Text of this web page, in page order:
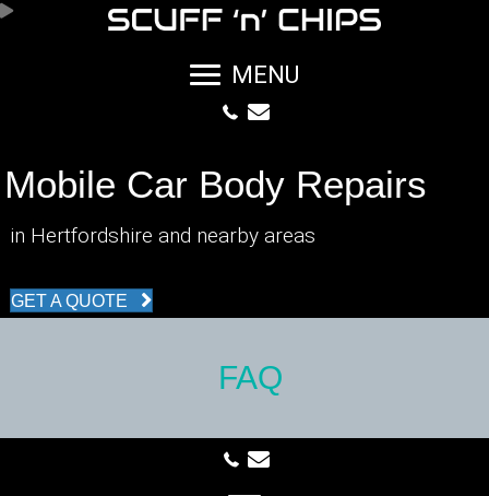
MENU
Mobile Car Body Repairs
in Hertfordshire and nearby areas
GET A QUOTE
FAQ